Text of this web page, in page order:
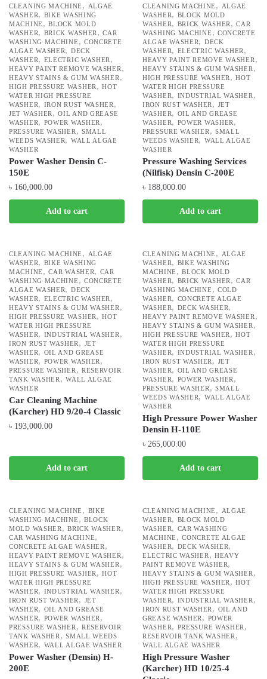
CLEANING MACHINE ,
ALGAE
WASHER, BIKE WASHING
MACHINE ,BLOCK MOLD
WASHER, BRICK WASHER ,CAR
WASHING MACHINE , CONCRETE
ALGAE WASHER, DECK
WASHER, ELECTRIC WASHER ,
HEAVY PAINT REMOVE WASHER ,
HEAVY STAINS & GUM WASHER ,
HIGH PRESSURE WASHER ,HOT
WATER HIGH PRESSURE
WASHER, IRON RUST WASHER ,
JET WASHER ,OIL AND GREASE
WASHER, POWER WASHER ,
PRESSURE WASHER , SMALL
WEEDS WASHER, WALL ALGAE
WASHER
Power Washer Densin C-
150E
৳ 160,000.00
Add to cart
CLEANING MACHINE ,
ALGAE
WASHER, BLOCK MOLD
WASHER, BRICK WASHER ,CAR
WASHING MACHINE , CONCRETE
ALGAE WASHER, DECK
WASHER, ELECTRIC WASHER ,
HEAVY PAINT REMOVE WASHER ,
HEAVY STAINS & GUM WASHER ,
HIGH PRESSURE WASHER ,HOT
WATER HIGH PRESSURE
WASHER, INDUSTRIAL WASHER ,
IRON RUST WASHER , JET
WASHER, OIL AND GREASE
WASHER, POWER WASHER ,
PRESSURE WASHER , SMALL
WEEDS WASHER, WALL ALGAE
WASHER
Pressure Washing Services
(Nilfisk) Densin C-200E
৳ 188,000.00
Add to cart
CLEANING MACHINE ,
ALGAE
WASHER, BIKE WASHING
MACHINE ,CAR WASHER, CAR
WASHING MACHINE , CONCRETE
ALGAE WASHER, DECK
WASHER, ELECTRIC WASHER ,
HEAVY STAINS & GUM WASHER ,
HIGH PRESSURE WASHER ,HOT
WATER HIGH PRESSURE
WASHER, INDUSTRIAL WASHER ,
IRON RUST WASHER , JET
WASHER, OIL AND GREASE
WASHER, POWER WASHER ,
PRESSURE WASHER , RESERVOIR
TANK WASHER ,WALL ALGAE
WASHER
Car Cleaning Machine
(Karcher) HD 9/20-4 Classic
৳ 193,000.00
Add to cart
CLEANING MACHINE ,
ALGAE
WASHER, BIKE WASHING
MACHINE ,BLOCK MOLD
WASHER, BRICK WASHER ,CAR
WASHING MACHINE , COLD
WASHER, CONCRETE ALGAE
WASHER, DECK WASHER,
HEAVY PAINT REMOVE WASHER ,
HEAVY STAINS & GUM WASHER ,
HIGH PRESSURE WASHER ,HOT
WATER HIGH PRESSURE
WASHER, INDUSTRIAL WASHER ,
IRON RUST WASHER , JET
WASHER, OIL AND GREASE
WASHER, POWER WASHER ,
PRESSURE WASHER , SMALL
WEEDS WASHER, WALL ALGAE
WASHER
High Pressure Power Washer
Densin H-110E
৳ 265,000.00
Add to cart
CLEANING MACHINE , BIKE
WASHING MACHINE , BLOCK
MOLD WASHER ,BRICK WASHER ,
CAR WASHING MACHINE,
CONCRETE ALGAE WASHER ,
HEAVY PAINT REMOVE WASHER ,
HEAVY STAINS & GUM WASHER ,
HIGH PRESSURE WASHER ,HOT
WATER HIGH PRESSURE
WASHER, INDUSTRIAL WASHER ,
IRON RUST WASHER , JET
WASHER, OIL AND GREASE
WASHER, POWER WASHER ,
PRESSURE WASHER , RESERVOIR
TANK WASHER ,SMALL WEEDS
WASHER, WALL ALGAE WASHER
Power Washer (Densin) H-
200E
CLEANING MACHINE ,
ALGAE
WASHER, BLOCK MOLD
WASHER, CAR WASHING
MACHINE ,CONCRETE ALGAE
WASHER, DECK WASHER,
ELECTRIC WASHER , HEAVY
PAINT REMOVE WASHER,
HEAVY STAINS & GUM WASHER ,
HIGH PRESSURE WASHER ,HOT
WATER HIGH PRESSURE
WASHER, INDUSTRIAL WASHER ,
IRON RUST WASHER , OIL AND
GREASE WASHER , POWER
WASHER, PRESSURE WASHER ,
RESERVOIR TANK WASHER ,
WALL ALGAE WASHER
High Pressure Washer
(Karcher) HD 10/25-4